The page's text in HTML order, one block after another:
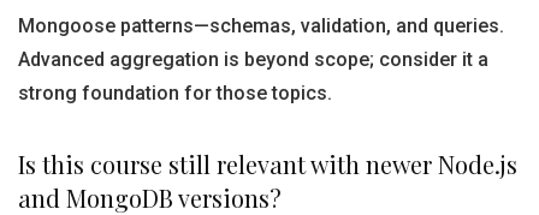
Mongoose patterns—schemas, validation, and queries.
Advanced aggregation is beyond scope; consider it a
strong foundation for those topics.
Is this course still relevant with newer Node.js
and MongoDB versions?